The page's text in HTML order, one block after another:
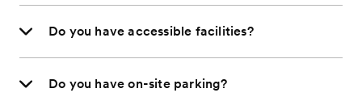
Do you have accessible facilities?
Do you have on-site parking?